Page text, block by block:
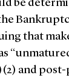
be
that
and